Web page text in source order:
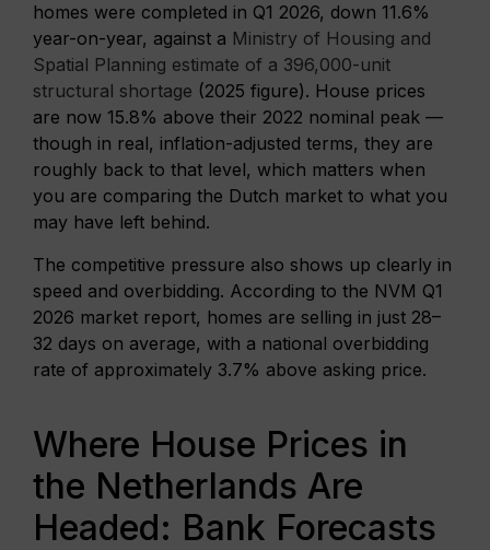
homes were completed in Q1 2026, down 11.6%
year-on-year, against a Ministry of Housing and
Spatial Planning estimate of a 396,000-unit
structural shortage (2025 figure). House prices
are now 15.8% above their 2022 nominal peak —
though in real, inflation-adjusted terms, they are
roughly back to that level, which matters when
you are comparing the Dutch market to what you
may have left behind.
The competitive pressure also shows up clearly in
speed and overbidding. According to the NVM Q1
2026 market report, homes are selling in just 28–
32 days on average, with a national overbidding
rate of approximately 3.7% above asking price.
Where House Prices in
the Netherlands Are
Headed: Bank Forecasts